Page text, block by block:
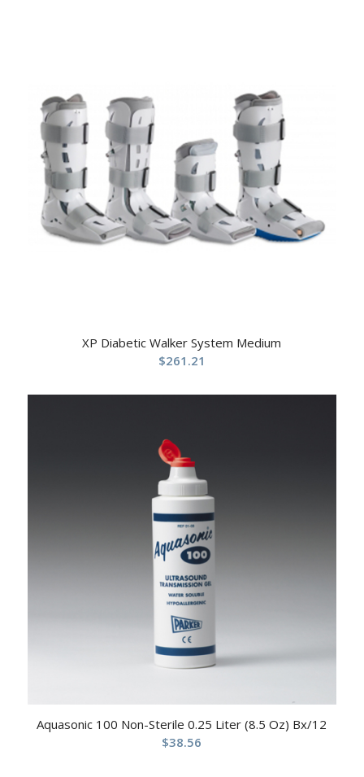
XP Diabetic Walker System Medium
$261.21
Aquasonic 100 Non-Sterile 0.25 Liter (8.5 Oz) Bx/12
$38.56